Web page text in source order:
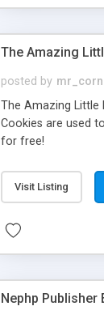
The Amazing
posted by
The Amazing Little
Cookies are used
for free!
Visit Listing
Nephp Publisher